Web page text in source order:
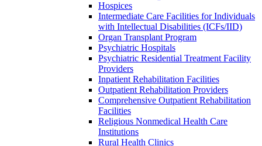
Hospices
Intermediate Care Facilities for Individuals
with Intellectual Disabilities (ICFs/IID)
Organ Transplant Program
Psychiatric Hospitals
Psychiatric Residential Treatment Facility
Providers
Inpatient Rehabilitation Facilities
Outpatient Rehabilitation Providers
Comprehensive Outpatient Rehabilitation
Facilities
Religious Nonmedical Health Care
Institutions
Rural Health Clinics